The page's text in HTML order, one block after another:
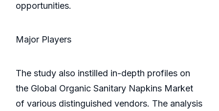
opportunities.
Major Players
The study also instilled in-depth profiles on
the Global Organic Sanitary Napkins Market
of various distinguished vendors. The analysis